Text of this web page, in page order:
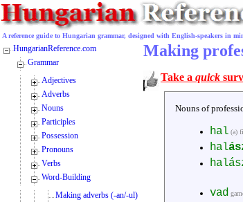
A reference guide to Hungarian grammar, designed with English-speakers in
Making
Take a quick
Nouns of
hal (a)
hal
vad
HungarianReference.com
Grammar
Adjectives
Adverbs
Nouns
Participles
Possession
Pronouns
Verbs
Word-Building
Making adverbs (-an/-ul)